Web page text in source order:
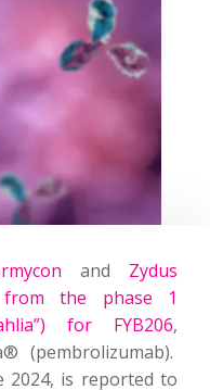
and Zydus
the phase 1
for FYB206,
(pembrolizumab).
2024, is reported to